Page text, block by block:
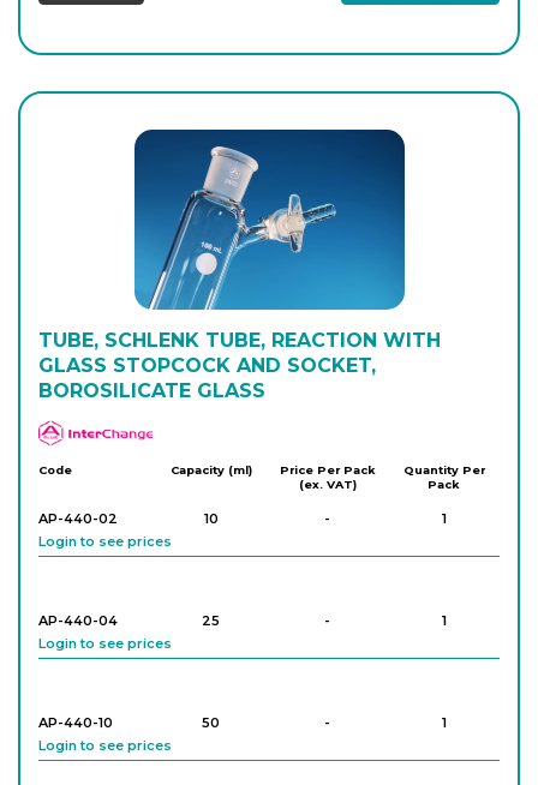
Login to see prices
100 -
Login to see prices
TUBE, SCHLENK TUBE, REACTION WITH
GLASS STOPCOCK AND SOCKET,
BOROSILICATE GLASS
APlus
Code Capacity (ml)
Price Per Pack
(ex. VAT)
Quantity Per
Pack
AP-440-02 10 -
1
Login to see prices
AP-440-04 25 -
1
Login to see prices
AP-440-10 50 -
1
Login to see prices